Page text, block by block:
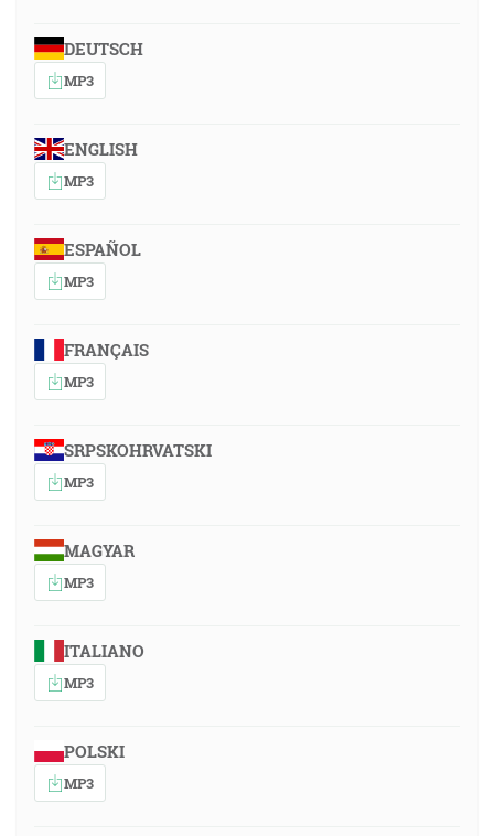
DEUTSCH
MP3
ENGLISH
MP3
ESPAÑOL
MP3
FRANÇAIS
MP3
SRPSKOHRVATSKI
MP3
MAGYAR
MP3
ITALIANO
MP3
POLSKI
MP3